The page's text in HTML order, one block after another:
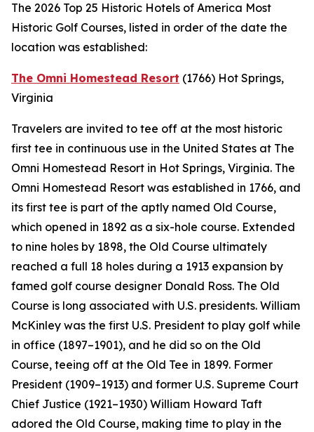
The 2026 Top 25 Historic Hotels of America Most
Historic Golf Courses, listed in order of the date the
location was established:
The Omni Homestead Resort (1766) Hot Springs,
Virginia
Travelers are invited to tee off at the most historic
first tee in continuous use in the United States at The
Omni Homestead Resort in Hot Springs, Virginia. The
Omni Homestead Resort was established in 1766, and
its first tee is part of the aptly named Old Course,
which opened in 1892 as a six-hole course. Extended
to nine holes by 1898, the Old Course ultimately
reached a full 18 holes during a 1913 expansion by
famed golf course designer Donald Ross. The Old
Course is long associated with U.S. presidents. William
McKinley was the first U.S. President to play golf while
in office (1897–1901), and he did so on the Old
Course, teeing off at the Old Tee in 1899. Former
President (1909–1913) and former U.S. Supreme Court
Chief Justice (1921–1930) William Howard Taft
adored the Old Course, making time to play in the